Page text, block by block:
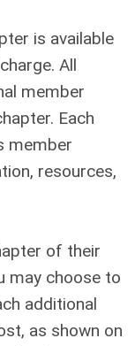
is available
All
member
Each
member
resources,
of their
may choose to
additional
as shown on